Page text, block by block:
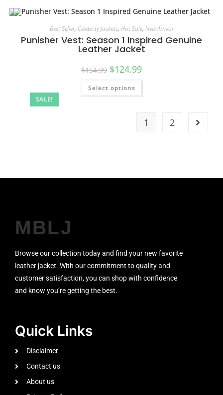
SALE!
Best Seller, Celebrity Jackets, Hot Sale, New Arrival
Punisher Vest: Season 1 Inspired Genuine
Leather Jacket
$154.99 $124.99
Select options
1 2
MBLJ
Browse our collection today and find your new favorite
leather jacket. With our commitment to quality and
customer satisfaction, you can shop with confidence
and know you’re getting the best.
Quick Links
Disclaimer
Contact us
About us